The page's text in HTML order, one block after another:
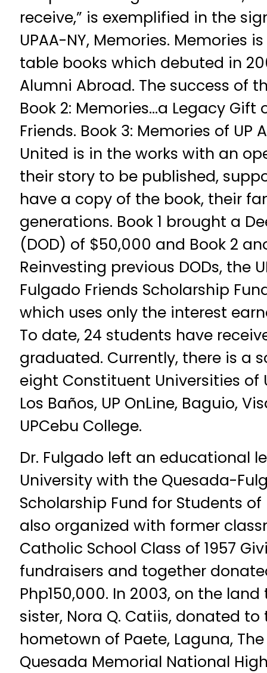
receive,” is exemplified in the
UPAA-NY, Memories. Memories
table books which debuted in
Alumni Abroad. The success of
Book 2: Memories…a Legacy Gift
Friends. Book 3: Memories of UP
United is in the works with an
their story to be published,
have a copy of the book, their
generations. Book 1 brought a
(DOD) of $50,000 and Book 2
Reinvesting previous DODs, the
Fulgado Friends Scholarship
which uses only the interest
To date, 24 students have
graduated. Currently, there is a
eight Constituent Universities of
Los Baños, UP OnLine, Baguio,
UPCebu College.
Dr. Fulgado left an educational
University with the Quesada-
Scholarship Fund for Students
also organized with former
Catholic School Class of 1957
fundraisers and together
Php150,000. In 2003, on the
sister, Nora Q. Catiis, donated to
hometown of Paete, Laguna,
Quesada Memorial National